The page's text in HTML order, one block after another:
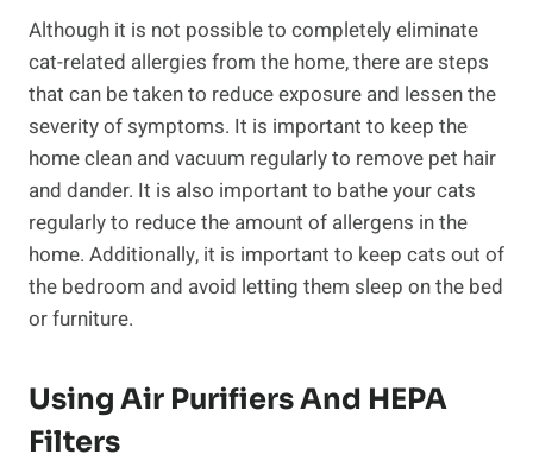
Although it is not possible to completely eliminate
cat-related allergies from the home, there are steps
that can be taken to reduce exposure and lessen the
severity of symptoms. It is important to keep the
home clean and vacuum regularly to remove pet hair
and dander. It is also important to bathe your cats
regularly to reduce the amount of allergens in the
home. Additionally, it is important to keep cats out of
the bedroom and avoid letting them sleep on the bed
or furniture.
Using Air Purifiers And HEPA
Filters